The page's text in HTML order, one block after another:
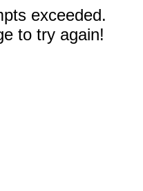
exceeded.
to try again!